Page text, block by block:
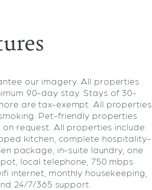
our imagery. All properties
90-day stay. Stays of 30-
are tax-exempt. All properties
Pet-friendly properties
request. All properties include:
kitchen, complete hospitality-
package, in-suite laundry, one
local telephone, 750 mbps
internet, monthly housekeeping,
24/7/365 support.